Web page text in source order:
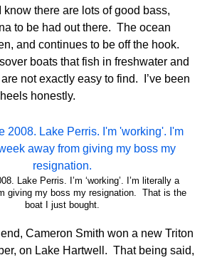
know there are lots of good bass,
to be had out there. The ocean
and continues to be off the hook.
boats that fish in freshwater and
not exactly easy to find. I’ve been
honestly.
Lake Perris. I’m ‘working’. I’m literally a
giving my boss my resignation. That is the
boat I just bought.
Cameron Smith won a new Triton
on Lake Hartwell. That being said,